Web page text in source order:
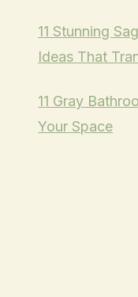
11 Stunning
Ideas That
11 Gray
Your Space